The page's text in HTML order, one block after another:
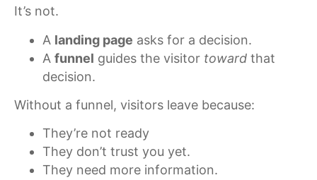
It’s not.
A landing page asks for a decision.
A funnel guides the visitor toward that
decision.
Without a funnel, visitors leave because:
They’re not ready
They don’t trust you yet.
They need more information.